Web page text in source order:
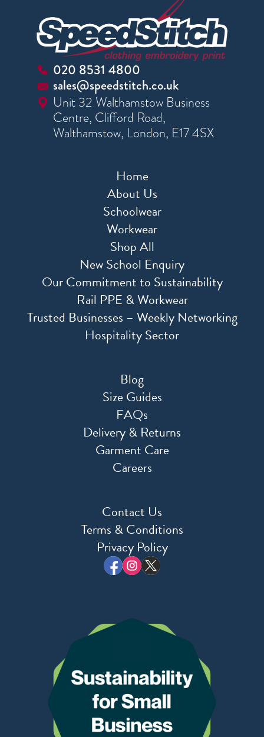
020 8531 4800
sales@speedstitch.co.uk
Unit 32 Walthamstow Business
Centre, Clifford Road,
Walthamstow, London, E17 4SX
Home
About Us
Schoolwear
Workwear
Shop All
New School Enquiry
Our Commitment to Sustainability
Rail PPE & Workwear
Trusted Businesses – Weekly Networking
Hospitality Sector
Blog
Size Guides
FAQs
Delivery & Returns
Garment Care
Careers
Contact Us
Terms & Conditions
Privacy Policy